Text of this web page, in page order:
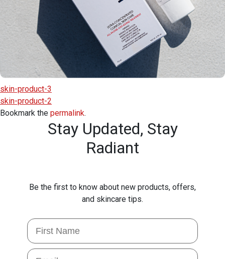
skin-product-3
skin-product-2
Bookmark the permalink.
Stay Updated, Stay
Radiant
Be the first to know about new products, offers,
and skincare tips.
First Name
Email